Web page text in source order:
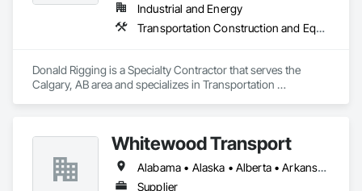
Industrial and Energy
Transportation Construction and Equipment
Donald Rigging is a Specialty Contractor that serves the
Calgary, AB area and specializes in Transportation
Whitewood Transport
Alabama • Alaska • Alberta • Arkansas • British Columbia • California • Colorado • Idaho • Illinois • Indiana • Iowa • Kansas • Kentucky • Louisiana • Manitoba • Michigan • Minnesota • Mississippi • Missouri • Montana • Nebraska • Nevada • New Mexico • North Carolina • North Dakota • Ohio • Oklahoma • Oregon • Saskatchewan • South Carolina • South Dakota • Texas • Utah • Virginia • Washington • Wisconsin • Wyoming
Supplier